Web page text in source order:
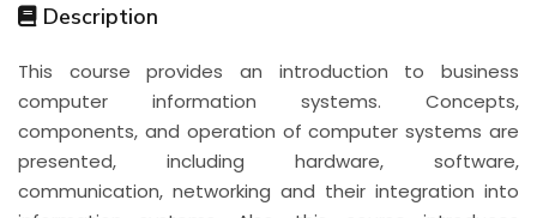
Description
This course provides an introduction to business
computer information systems. Concepts,
components, and operation of computer systems are
presented, including hardware, software,
communication, networking and their integration into